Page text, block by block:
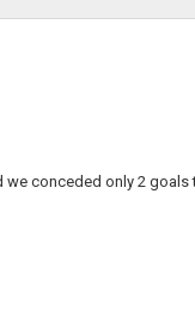
we conceded only 2 goals